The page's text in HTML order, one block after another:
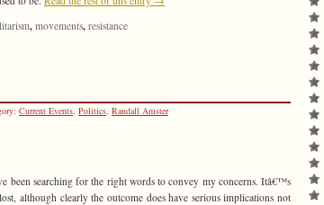
, movements, resistance
Current Events, Politics, Randall Amster
been searching for the right words to convey my concerns. Itâ€™s
although clearly the outcome does have seriousimplications not